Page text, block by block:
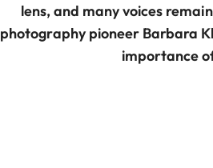
lens, and many voices
photography pioneer Barbara
importance